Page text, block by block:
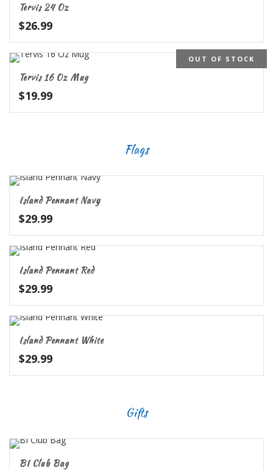
Tervis 24 Oz
$26.99
OUT OF STOCK
Tervis 16 Oz Mug
$19.99
Flags
Island Pennant Navy
$29.99
Island Pennant Red
$29.99
Island Pennant White
$29.99
Gifts
BI Club Bag